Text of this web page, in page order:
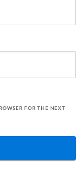
FOR THE NEXT